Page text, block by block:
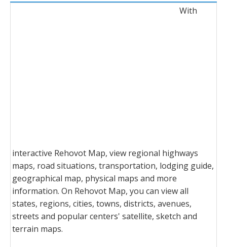
With
interactive Rehovot Map, view regional highways
maps, road situations, transportation, lodging guide,
geographical map, physical maps and more
information. On Rehovot Map, you can view all
states, regions, cities, towns, districts, avenues,
streets and popular centers' satellite, sketch and
terrain maps.